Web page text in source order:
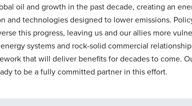
oil and growth in the past decade, creating an
technologies designed to lower emissions.
this progress, leaving us and our allies more
systems and rock-solid commercial
that will deliver benefits for decades to come.
to be a fully committed partner in this effort.